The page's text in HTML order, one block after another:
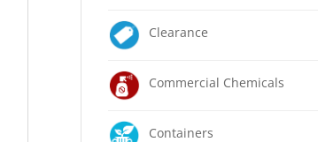
Clearance
Commercial Chemicals
Containers